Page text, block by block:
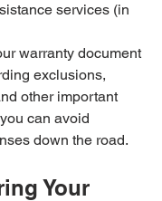
services (in
warranty document
exclusions,
other important
can avoid
down the road.
Your